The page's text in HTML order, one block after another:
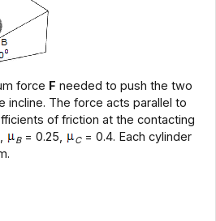
force F needed to push the two
incline. The force acts parallel to
of friction at the contacting
B= 0.25, C= 0.4. Each cylinder